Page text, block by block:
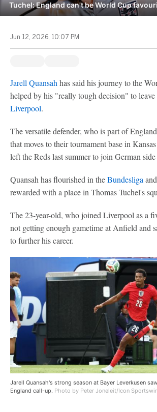
Tuchel: England can't be World Cup
Jun 12, 2026, 10:07 PM
Jarell Quansah has said his journey to the
helped by his "really tough decision" to
Liverpool.
The versatile defender, who is part of
that moves to their tournament base in
left the Reds last summer to join German side
Quansah has flourished in theBundesliga
rewarded with a place in Thomas Tuchel's
The 23-year-old, who joined Liverpool as a
not getting enough gametime at Anfield and
to further his career.
Jarell Quansah's strong season at Bayer Leverkusen
England call-up. Photo by Peter Joneleit/Icon